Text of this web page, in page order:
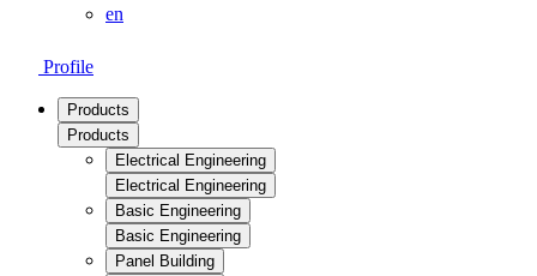
en
Profile
Products
Products
Electrical Engineering
Electrical Engineering
Basic Engineering
Basic Engineering
Panel Building